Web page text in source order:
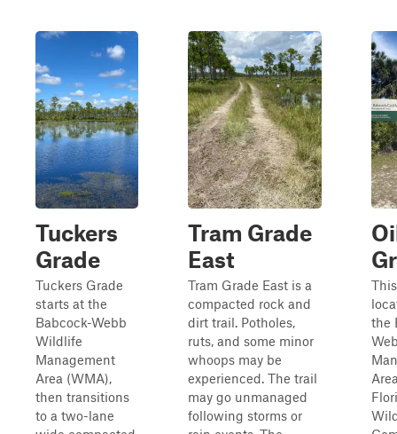
Tuckers
Grade
Tuckers Grade
starts at the
Babcock-Webb
Wildlife
Management
Area (WMA),
then transitions
to a two-lane
Tram Grade
East
Tram Grade East is a
compacted rock and
dirt trail. Potholes,
ruts, and some minor
whoops may be
experienced. The trail
may go unmanaged
following storms or
the